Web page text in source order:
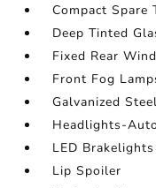
Compact Spare
Deep Tinted
Fixed Rear
Front Fog
Galvanized
Headlights-
LED Brakelights
Lip Spoiler